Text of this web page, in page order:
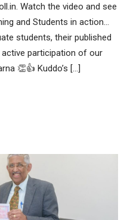
Watch the video and see
and Students in action…
students, their published
participation of our
👏👍 Kuddo’s […]